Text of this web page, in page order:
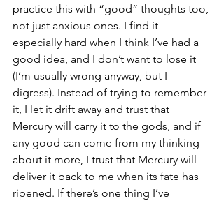
practice this with “good” thoughts too,
not just anxious ones. I find it
especially hard when I think I’ve had a
good idea, and I don’t want to lose it
(I’m usually wrong anyway, but I
digress). Instead of trying to remember
it, I let it drift away and trust that
Mercury will carry it to the gods, and if
any good can come from my thinking
about it more, I trust that Mercury will
deliver it back to me when its fate has
ripened. If there’s one thing I’ve